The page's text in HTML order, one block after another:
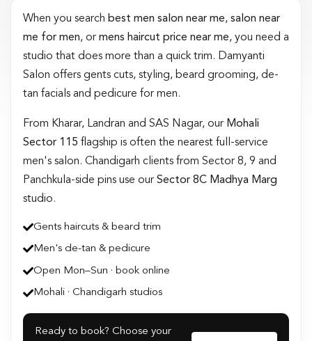
When you search best men salon near me, salon near
me for men, or mens haircut price near me, you need a
studio that does more than a quick trim. Damyanti
Salon offers gents cuts, styling, beard grooming, de-
tan facials and pedicure for men.
From Kharar, Landran and SAS Nagar, our Mohali
Sector 115 flagship is often the nearest full-service
men's salon. Chandigarh clients from Sector 8, 9 and
Panchkula-side pins use our Sector 8C Madhya Marg
studio.
Gents haircuts & beard trim
Men's de-tan & pedicure
Open Mon–Sun · book online
Mohali · Chandigarh studios
Ready to book? Choose your